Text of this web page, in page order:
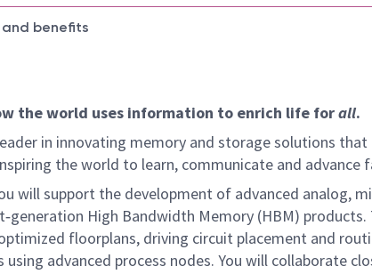
benefits
the world uses information to enrich life forall.
in innovating memory and storage solutions
the world to learn, communicate and advance
will support the development of advanced analog,
High Bandwidth Memory (HBM) products.
floorplans, driving circuit placement and
using advanced process nodes. You will collaborate